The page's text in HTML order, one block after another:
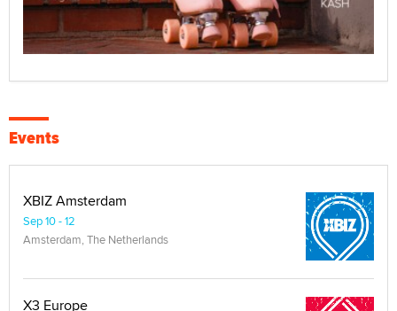
Events
XBIZ Amsterdam
Sep 10 - 12
Amsterdam, The Netherlands
X3 Europe